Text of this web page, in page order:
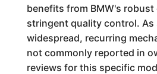
benefits from BMW's robust
stringent quality control. As
widespread, recurring
not commonly reported in
reviews for this specific